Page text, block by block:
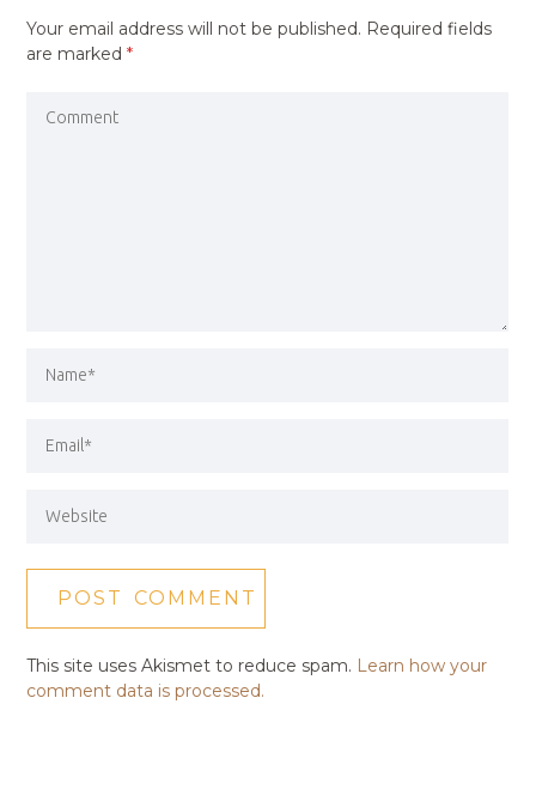
Your email address will not be published. Required fields
are marked*
This site uses Akismet to reduce spam. Learn how your
comment data is processed.